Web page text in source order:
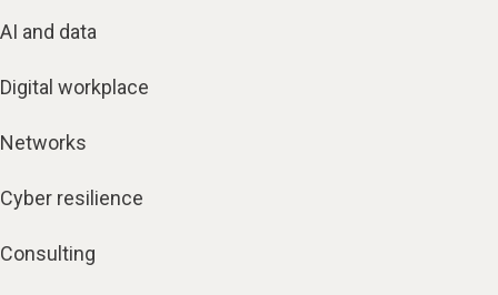
AI and data
Digital workplace
Networks
Cyber resilience
Consulting